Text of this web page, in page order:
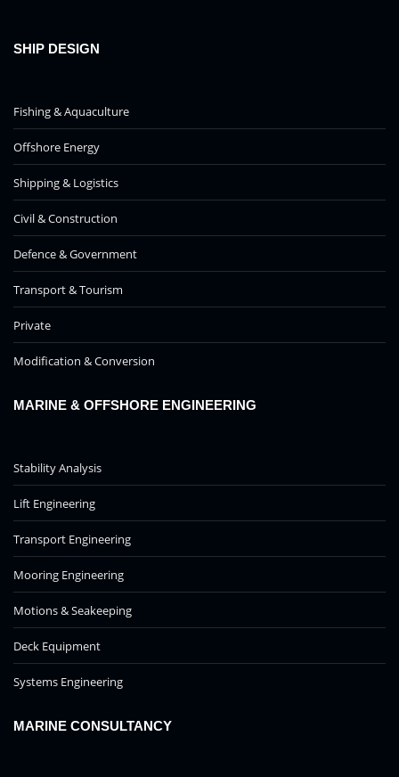
SHIP DESIGN
Fishing & Aquaculture
Offshore Energy
Shipping & Logistics
Civil & Construction
Defence & Government
Transport & Tourism
Private
Modification & Conversion
MARINE & OFFSHORE ENGINEERING
Stability Analysis
Lift Engineering
Transport Engineering
Mooring Engineering
Motions & Seakeeping
Deck Equipment
Systems Engineering
MARINE CONSULTANCY